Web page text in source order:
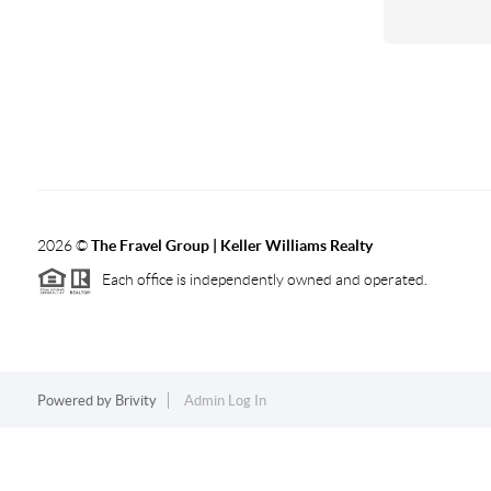
2026©The Fravel Group | Keller Williams Realty
Each office is independently owned and operated.
Powered by Brivity Admin Log In